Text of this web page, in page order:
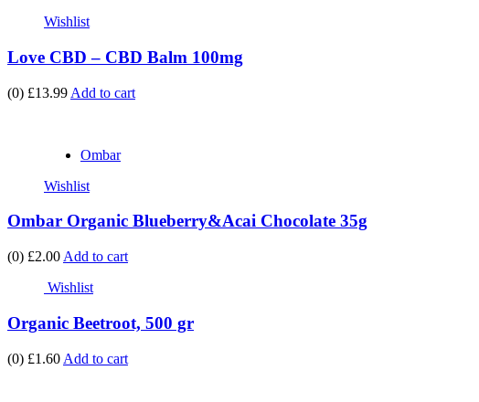
Wishlist
Love CBD – CBD Balm 100mg
(0) £13.99 Add to cart
Ombar
Wishlist
Ombar Organic Blueberry&Acai Chocolate 35g
(0) £2.00 Add to cart
Wishlist
Organic Beetroot, 500 gr
(0) £1.60 Add to cart